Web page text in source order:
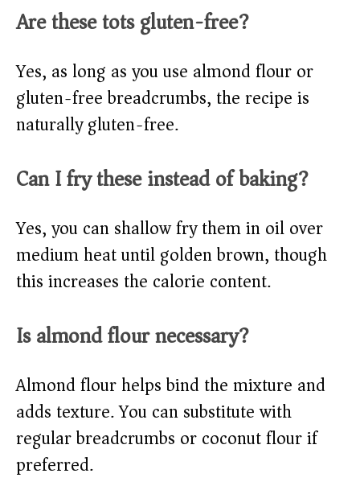
Are these tots gluten-free?
Yes, as long as you use almond flour or
gluten-free breadcrumbs, the recipe is
naturally gluten-free.
Can I fry these instead of baking?
Yes, you can shallow fry them in oil over
medium heat until golden brown, though
this increases the calorie content.
Is almond flour necessary?
Almond flour helps bind the mixture and
adds texture. You can substitute with
regular breadcrumbs or coconut flour if
preferred.